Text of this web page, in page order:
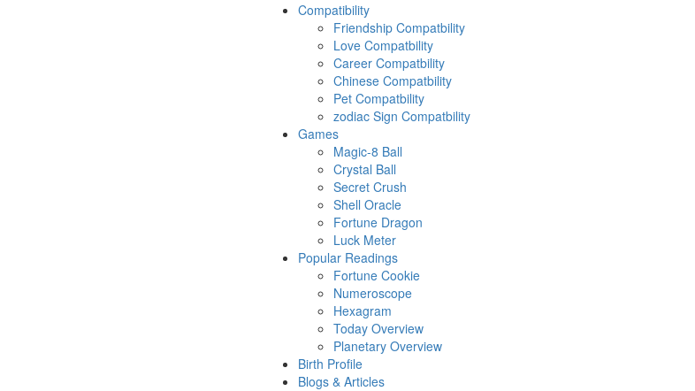
Compatibility
Friendship Compatbility
Love Compatbility
Career Compatbility
Chinese Compatbility
Pet Compatbility
zodiac Sign Compatbility
Games
Magic-8 Ball
Crystal Ball
Secret Crush
Shell Oracle
Fortune Dragon
Luck Meter
Popular Readings
Fortune Cookie
Numeroscope
Hexagram
Today Overview
Planetary Overview
Birth Profile
Blogs & Articles